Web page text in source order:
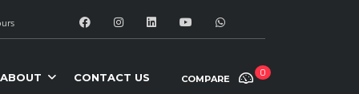
COMPARE
0
ABOUT CONTACT US